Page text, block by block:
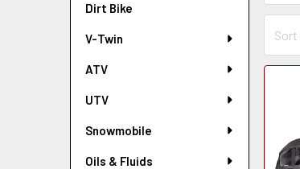
Dirt Bike
V-Twin
ATV
UTV
Snowmobile
Oils & Fluids
Sort